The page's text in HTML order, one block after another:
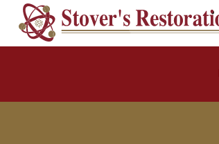
Skip
content